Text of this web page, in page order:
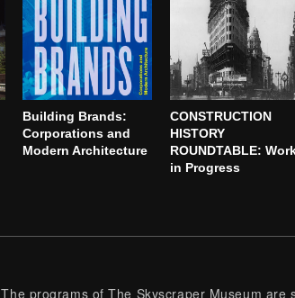
Building Brands:
Corporations and
Modern Architecture
CONSTRUCTION
HISTORY
ROUNDTABLE:
in Progress
The programs of The Skyscraper Museum